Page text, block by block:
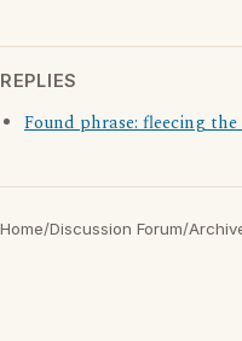
REPLIES
Found phrase: fleecing
Home/Discussion Forum/